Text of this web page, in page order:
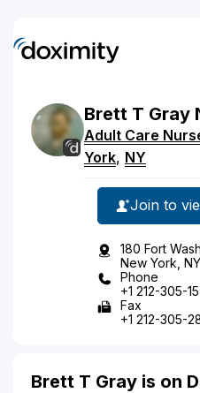
Brett T Gray
Adult Care
York, NY
Join to
180 Fort
New York,
Phone
+1 212-305-
Fax
+1 212-305-
Brett T Gray is on